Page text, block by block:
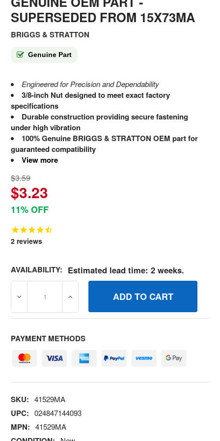
SUPERSEDED FROM 15X73MA
BRIGGS & STRATTON
Genuine Part
Engineered for Precision and Dependability
3/8-inch Nut designed to meet exact factory
specifications
Durable construction providing secure fastening
under high vibration
100% Genuine BRIGGS & STRATTON OEM part for
guaranteed compatibility
View more
$3.59
$3.23
11% OFF
2 reviews
AVAILABILITY: Estimated lead time: 2 weeks.
DECREASE QUANTITY OF 41529MA NUT 3/816
INCREASE QUANTITY OF 41529MA NUT 3/
PAYMENT METHODS
SKU: 41529MA
UPC: 024847144093
MPN: 41529MA